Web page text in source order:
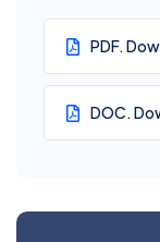
PDF.
DOC.